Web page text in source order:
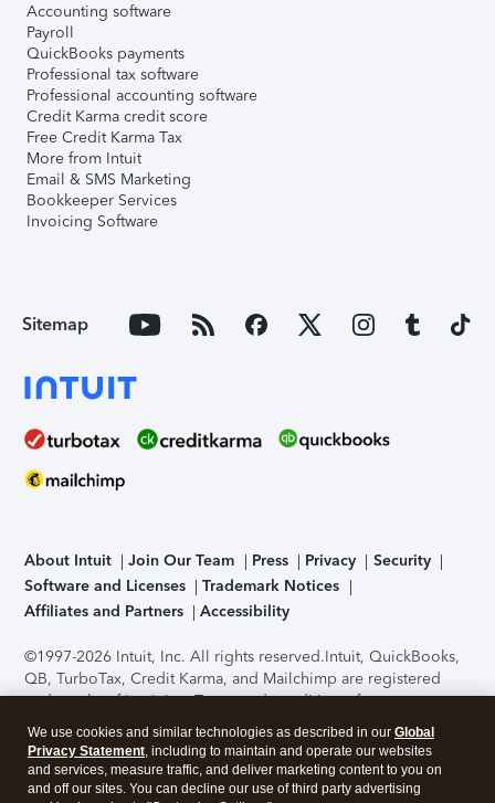
Accounting software
Payroll
QuickBooks payments
Professional tax software
Professional accounting software
Credit Karma credit score
Free Credit Karma Tax
More from Intuit
Email & SMS Marketing
Bookkeeper Services
Invoicing Software
Sitemap
About Intuit Join Our Team Press Privacy
Security
Software and Licenses
Trademark Notices
Affiliates and Partners
Accessibility
©1997-2026 Intuit, Inc. All rights reserved.Intuit, QuickBooks,
QB, TurboTax, Credit Karma, and Mailchimp are registered
trademarks of Intuit Inc. Terms and conditions, features,
support, pricing, and service options subject to change
without notice.Security Certification of the TurboTax Online
application has been performed by C-Level Security.By
accessing and using this page you agree to theTerms of Use
We use cookies and similar technologies as described in our Global
Privacy Statement, including to maintain and operate our websites
and services, measure traffic, and deliver marketing content to you on
and off our sites. You can decline our use of third party advertising